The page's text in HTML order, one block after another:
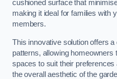
cushioned surface that
making it ideal for families with
members.
This innovative solution offers
patterns, allowing homeowners
spaces to suit their
the overall aesthetic of the